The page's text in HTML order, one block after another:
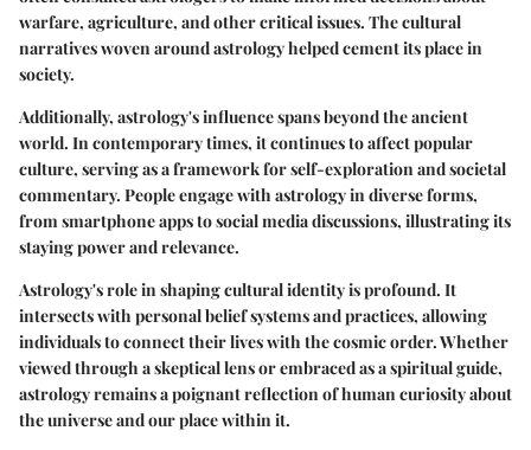
warfare, agriculture, and other critical issues. The cultural
narratives woven around astrology helped cement its place in
society.
Additionally, astrology's influence spans beyond the ancient
world. In contemporary times, it continues to affect popular
culture, serving as a framework for self-exploration and societal
commentary. People engage with astrology in diverse forms,
from smartphone apps to social media discussions, illustrating its
staying power and relevance.
Astrology's role in shaping cultural identity is profound. It
intersects with personal belief systems and practices, allowing
individuals to connect their lives with the cosmic order. Whether
viewed through a skeptical lens or embraced as a spiritual guide,
astrology remains a poignant reflection of human curiosity about
the universe and our place within it.